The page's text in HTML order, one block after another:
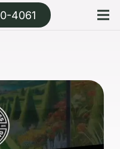
4061